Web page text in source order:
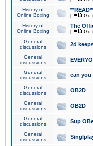
History of
Online Boxing
[ Go
History of
Online Boxing
The
[ Go
General
discussions
2d
General
discussions
General
discussions
can you
General
discussions
OB2D
General
discussions
OB2D
General
discussions
Sup
General
discussions